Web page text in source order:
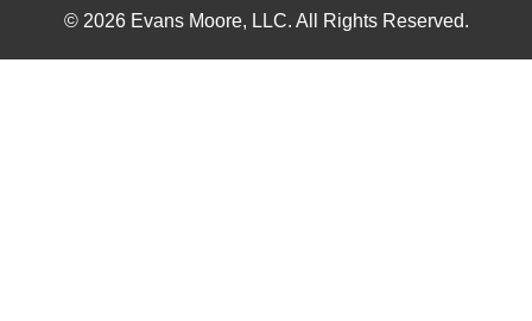
© 2026 Evans Moore, LLC. All Rights Reserved.